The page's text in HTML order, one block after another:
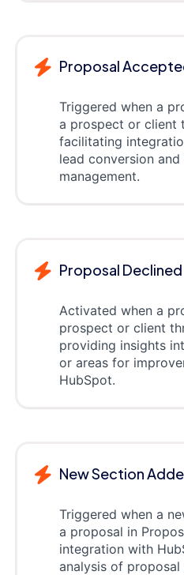
Proposal
Triggered when a
a prospect or client
facilitating
lead conversion
management.
Proposal Declined
Activated when a
prospect or client
providing insights
or areas for
HubSpot.
New Section
Triggered when a
a proposal in
integration with
analysis of